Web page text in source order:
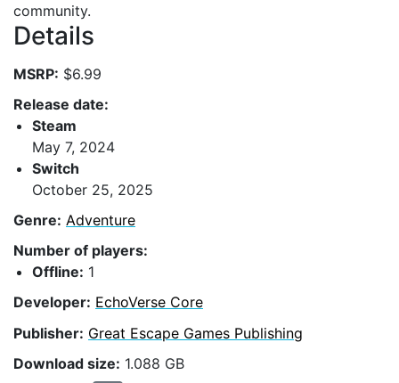
community.
Details
MSRP: $6.99
Release date:
Steam
May 7, 2024
Switch
October 25, 2025
Genre: Adventure
Number of players:
Offline: 1
Developer: EchoVerse Core
Publisher: Great Escape Games Publishing
Download size: 1.088 GB